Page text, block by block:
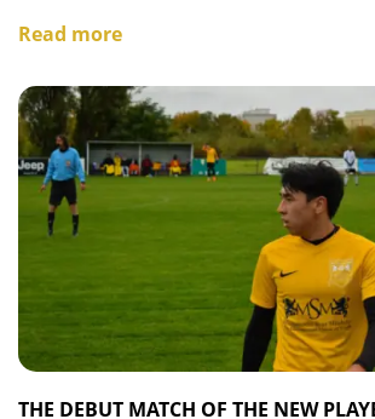
Read more
THE DEBUT MATCH OF THE NEW